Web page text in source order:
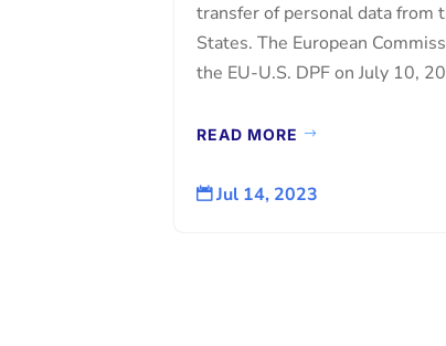
transfer of personal data from
States. The European
the EU-U.S. DPF on July 10,
READ MORE
 Jul 14, 2023